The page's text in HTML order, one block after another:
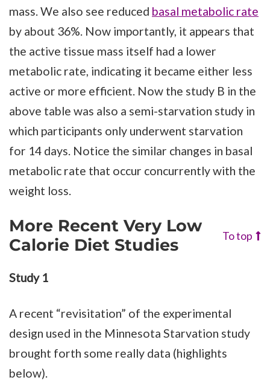
mass. We also see reduced basal metabolic rate
by about 36%. Now importantly, it appears that
the active tissue mass itself had a lower
metabolic rate, indicating it became either less
active or more efficient. Now the study B in the
above table was also a semi-starvation study in
which participants only underwent starvation
for 14 days. Notice the similar changes in basal
metabolic rate that occur concurrently with the
weight loss.
More Recent Very Low
Calorie Diet Studies
To top
Study 1
A recent “revisitation” of the experimental
design used in the Minnesota Starvation study
brought forth some really data (highlights
below).